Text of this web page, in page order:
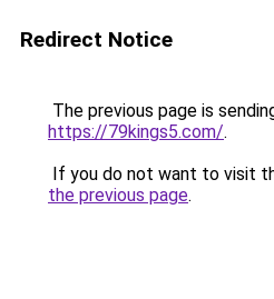
Redirect Notice
The previous page is
https://79kings5.com/.
If you do not want to visit
the previous page.